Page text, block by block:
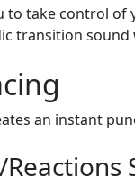
to take control
transition
an instant